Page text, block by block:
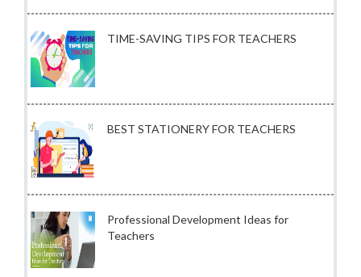
TIME-SAVING TIPS FOR TEACHERS
BEST STATIONERY FOR TEACHERS
Professional Development Ideas for
Teachers